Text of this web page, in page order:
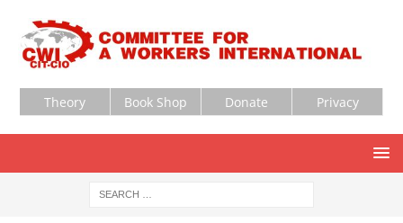
Theory Book Shop Donate Privacy